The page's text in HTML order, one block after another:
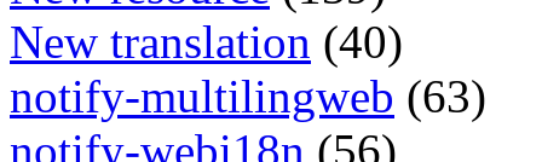
New translation (40)
notify-multilingweb (63)
notify-webi18n (56)